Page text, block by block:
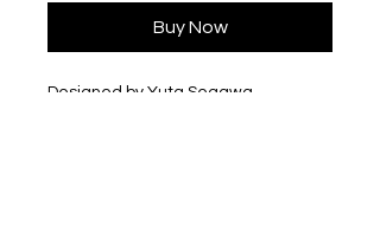
Buy Now
Designed by Yuta Segawa